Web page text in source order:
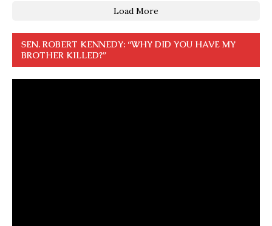
Load More
SEN. ROBERT KENNEDY: “WHY DID YOU HAVE MY
BROTHER KILLED?”